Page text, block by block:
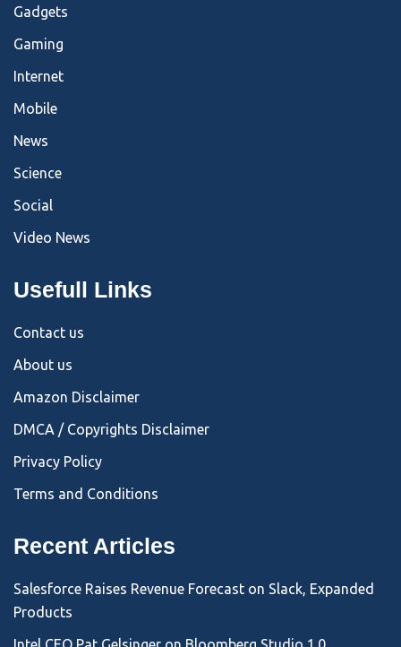
Gadgets
Gaming
Internet
Mobile
News
Science
Social
Video News
Usefull Links
Contact us
About us
Amazon Disclaimer
DMCA / Copyrights Disclaimer
Privacy Policy
Terms and Conditions
Recent Articles
Salesforce Raises Revenue Forecast on Slack, Expanded
Products